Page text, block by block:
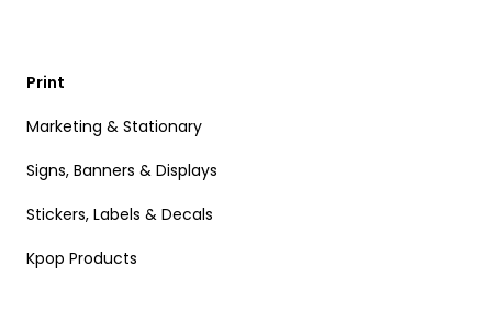
Print
Marketing & Stationary
Signs, Banners & Displays
Stickers, Labels & Decals
Kpop Products